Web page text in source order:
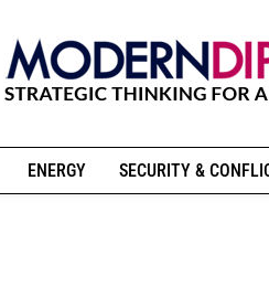
ENERGY SECURITY &